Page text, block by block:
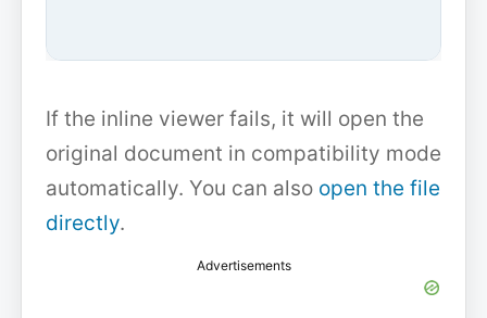
If the inline viewer fails, it will open the
original document in compatibility mode
automatically. You can also open the file
directly.
Advertisements